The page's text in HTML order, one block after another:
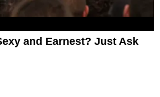
and Earnest? Just Ask